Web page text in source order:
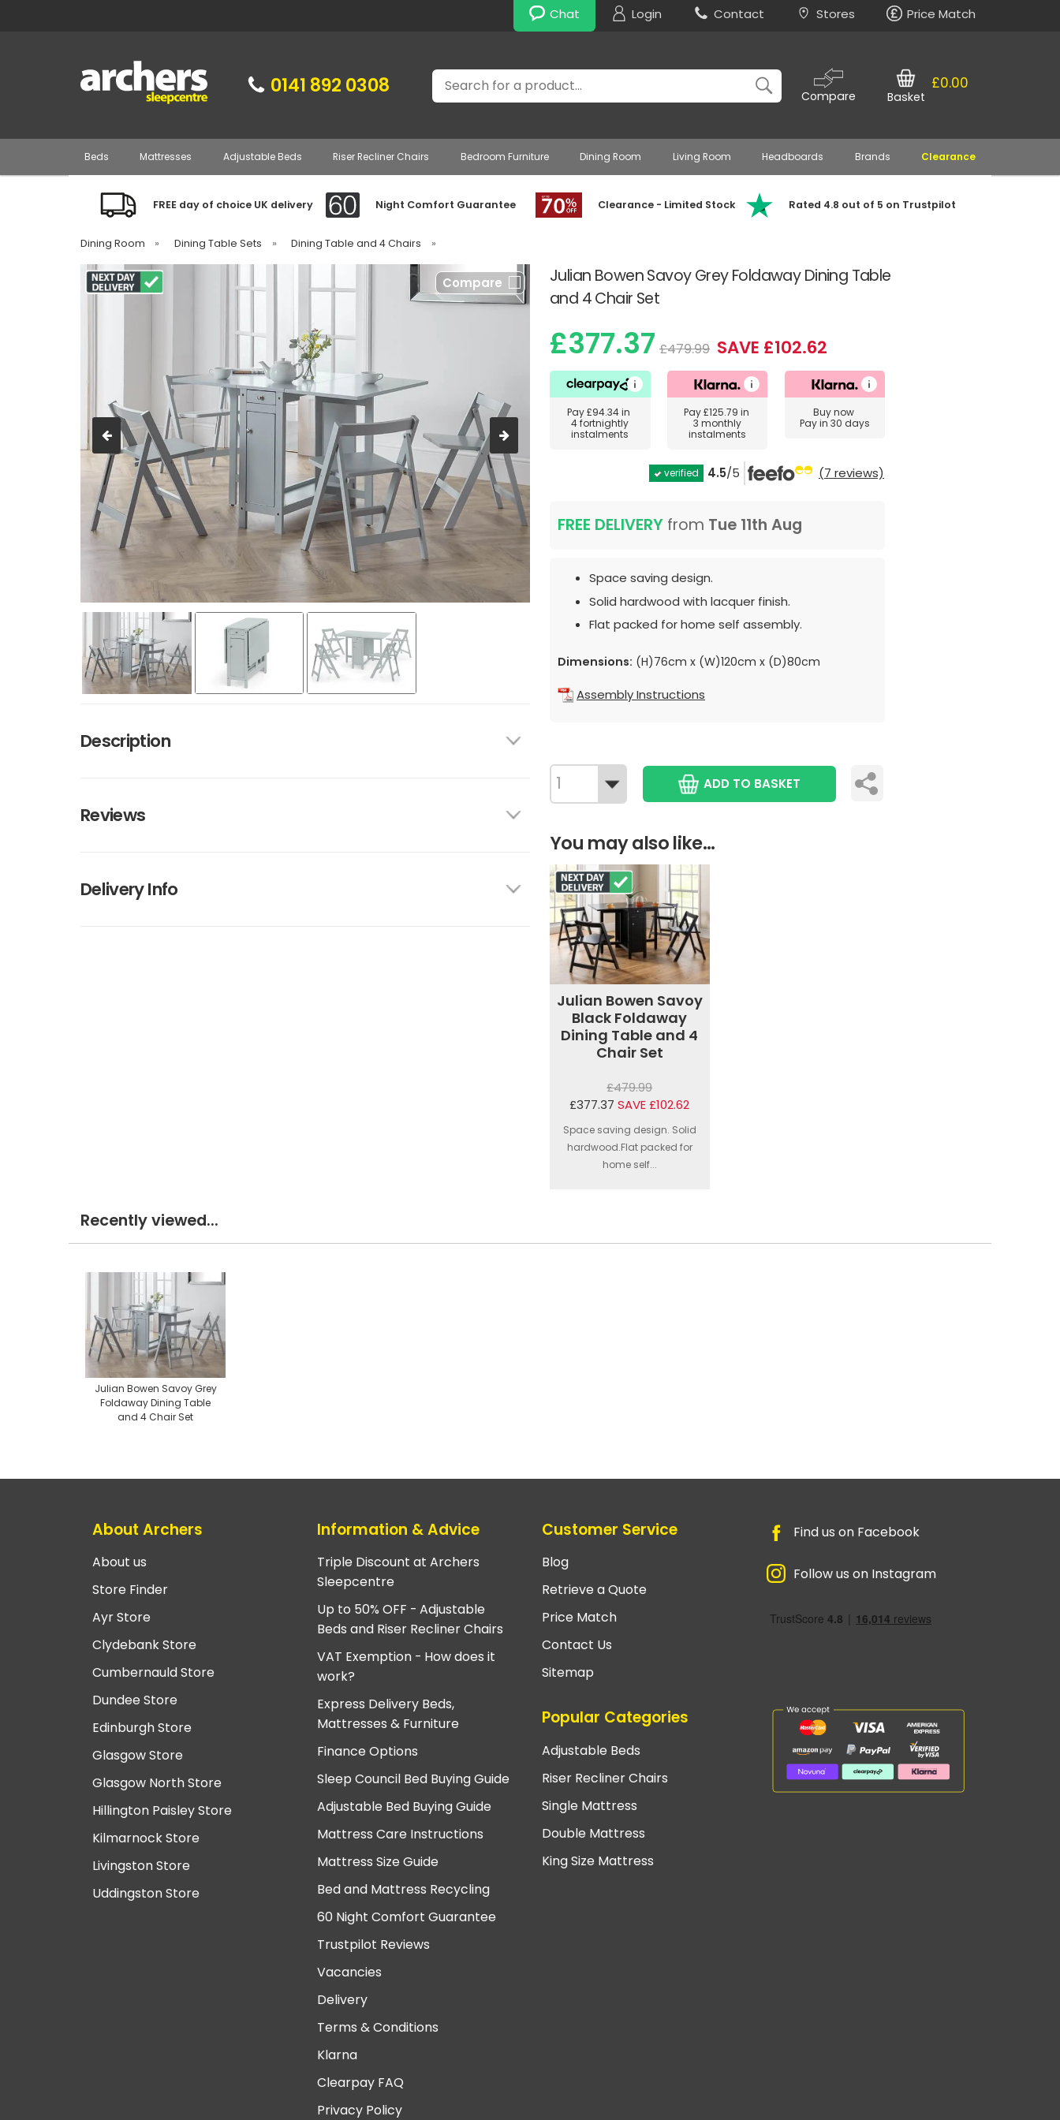
Chat Login Contact Stores Price Match
0141 892 0308 Search
Compare
£0.00
Basket
Beds Mattresses Adjustable Beds Riser Recliner Chairs Bedroom Furniture Dining Room Living Room Headboards Brands Clearance
FREE day of choice UK delivery Night Comfort Guarantee Clearance - Limited Stock Rated 4.8 out of 5 on Trustpilot
Dining Room » Dining Table Sets » Dining Table and 4 Chairs »
Julian Bowen Savoy Grey Foldaway Dining Table
and 4 Chair Set
Compare
Description
Reviews
Delivery Info
£377.37 £479.99 SAVE £102.62
Pay£94.34in
4 fortnightly
instalments
Pay£125.79 in
3 monthly
instalments
Buy now
Pay in 30 days
verified 4.5/5 (7 reviews)
FREE DELIVERY from Tue 11th Aug
Space saving design.
Solid hardwood with lacquer finish.
Flat packed for home self assembly.
Dimensions: (H)76cm x (W)120cm x (D)80cm
Assembly Instructions
ADD TO BASKET
You may also like...
Julian Bowen Savoy
Black Foldaway
Dining Table and 4
Chair Set
£479.99
£377.37 SAVE £102.62
Space saving design. Solid
hardwood.Flat packed for
home self...
Recently viewed...
Julian Bowen Savoy Grey
Foldaway Dining Table
and 4 Chair Set
About Archers
About us
Store Finder
Ayr Store
Clydebank Store
Cumbernauld Store
Dundee Store
Edinburgh Store
Glasgow Store
Glasgow North Store
Hillington Paisley Store
Kilmarnock Store
Livingston Store
Uddingston Store
Information & Advice
Triple Discount at Archers
Sleepcentre
Up to 50% OFF - Adjustable
Beds and Riser Recliner Chairs
VAT Exemption - How does it
work?
Express Delivery Beds,
Mattresses & Furniture
Finance Options
Sleep Council Bed Buying Guide
Adjustable Bed Buying Guide
Mattress Care Instructions
Mattress Size Guide
Bed and Mattress Recycling
60 Night Comfort Guarantee
Trustpilot Reviews
Vacancies
Delivery
Terms & Conditions
Klarna
Clearpay FAQ
Privacy Policy
Customer Service
Blog
Retrieve a Quote
Price Match
Contact Us
Sitemap
Popular Categories
Adjustable Beds
Riser Recliner Chairs
Single Mattress
Double Mattress
King Size Mattress
Find us on Facebook
Follow us on Instagram